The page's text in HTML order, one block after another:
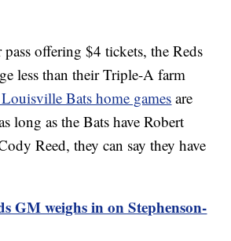
offering $4 tickets, the Reds
less than their Triple-A farm
Bats home games are
long as the Bats have Robert
Reed, they can say they have
GM weighs in on Stephenson-